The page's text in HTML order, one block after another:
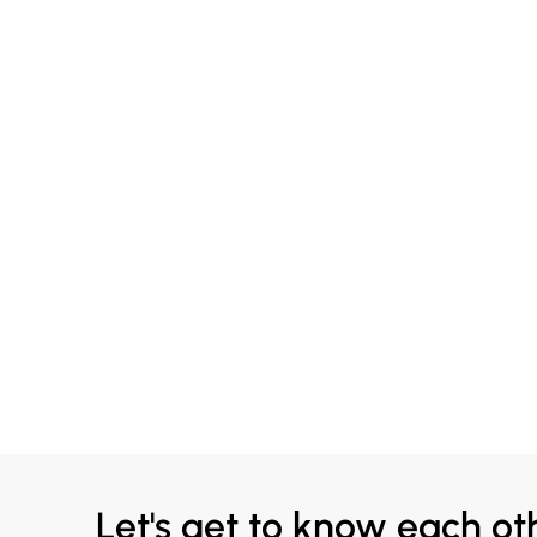
Let's get to know each